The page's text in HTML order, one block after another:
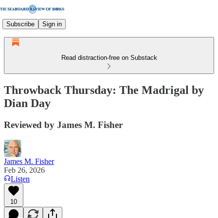
Subscribe Sign in
Read distraction-free on Substack
Throwback Thursday: The Madrigal by
Dian Day
Reviewed by James M. Fisher
James M. Fisher
Feb 26, 2026
Listen
10